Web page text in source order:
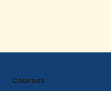
Courses